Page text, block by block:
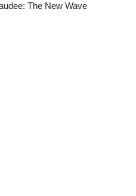
The New Wave